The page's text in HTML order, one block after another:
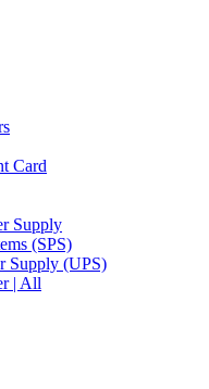
Card
Supply
(SPS)
Supply (UPS)
| All